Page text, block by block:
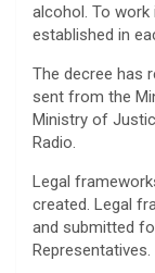
alcohol. To
established in
The decree has
sent from the
Ministry of
Radio.
Legal
created. Legal
and submitted
Representatives.